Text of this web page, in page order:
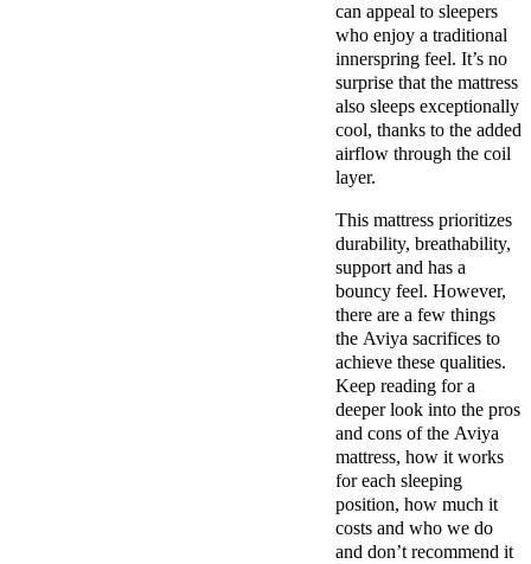
can appeal to sleepers
who enjoy a traditional
innerspring feel. It’s no
surprise that the mattress
also sleeps exceptionally
cool, thanks to the added
airflow through the coil
layer.
This mattress prioritizes
durability, breathability,
support and has a
bouncy feel. However,
there are a few things
the Aviya sacrifices to
achieve these qualities.
Keep reading for a
deeper look into the pros
and cons of the Aviya
mattress, how it works
for each sleeping
position, how much it
costs and who we do
and don’t recommend it